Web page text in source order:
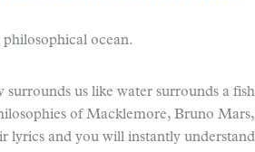
ocean.
us like water surrounds a
of Macklemore, Bruno
lyrics and you will instantly